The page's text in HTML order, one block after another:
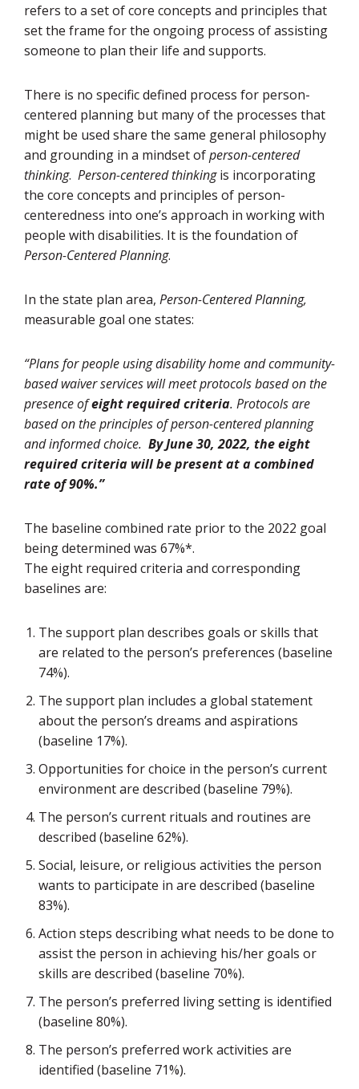
refers to a set of core concepts and principles that
set the frame for the ongoing process of assisting
someone to plan their life and supports.
There is no specific defined process for person-
centered planning but many of the processes that
might be used share the same general philosophy
and grounding in a mindset ofperson-centered
thinking. Person-centered thinkingis incorporating
the core concepts and principles of person-
centeredness into one’s approach in working with
people with disabilities. It is the foundation of
Person-Centered Planning.
In the state plan area, Person-Centered Planning,
measurable goal one states:
“Plans for people using disability home and community-
based waiver services will meet protocols based on the
presence ofeight required criteria. Protocols are
based on the principles of person-centered planning
and informed choice. By June 30, 2022, the eight
required criteria will be present at a combined
rate of 90%.”
The baseline combined rate prior to the 2022 goal
being determined was 67%*.
The eight required criteria and corresponding
baselines are:
The support plan describes goals or skills that
are related to the person’s preferences (baseline
74%).
The support plan includes a global statement
about the person’s dreams and aspirations
(baseline 17%).
Opportunities for choice in the person’s current
environment are described (baseline 79%).
The person’s current rituals and routines are
described (baseline 62%).
Social, leisure, or religious activities the person
wants to participate in are described (baseline
83%).
Action steps describing what needs to be done to
assist the person in achieving his/her goals or
skills are described (baseline 70%).
The person’s preferred living setting is identified
(baseline 80%).
The person’s preferred work activities are
identified (baseline 71%).